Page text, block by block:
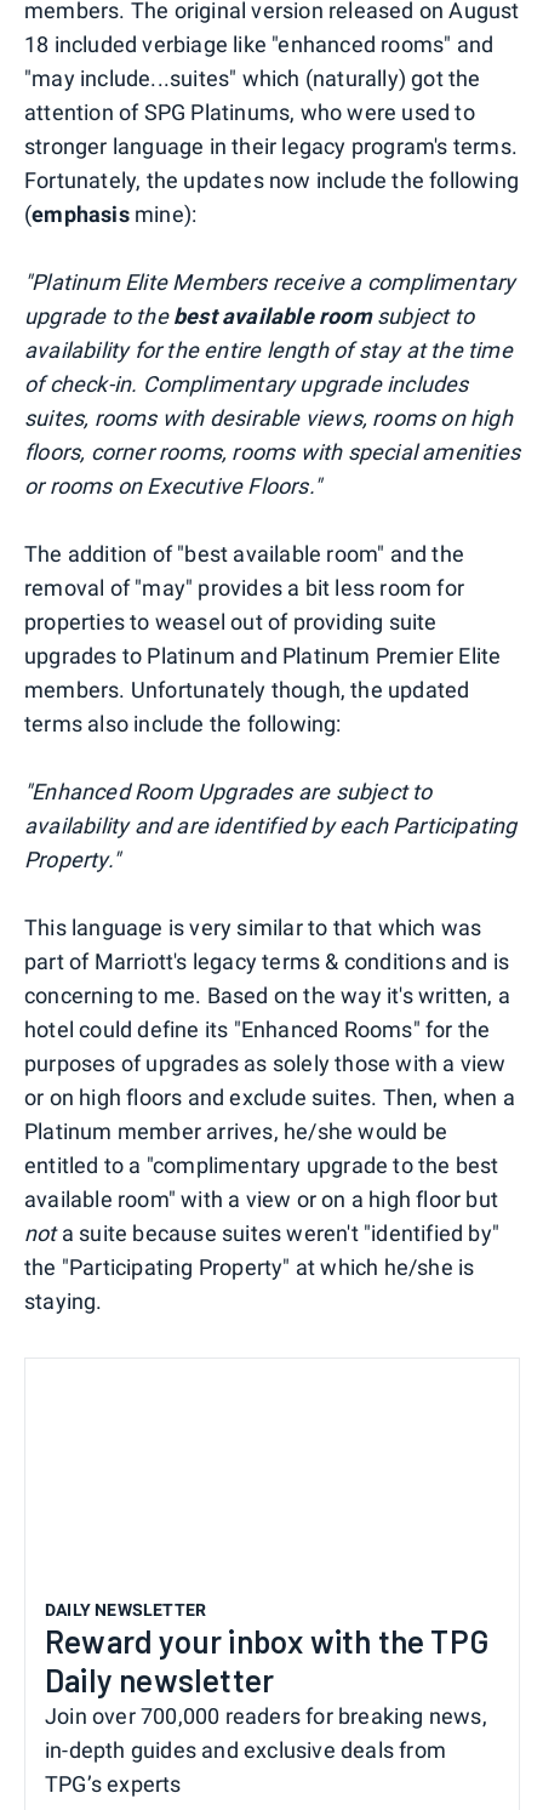
members. The original version released on August
18 included verbiage like "enhanced rooms" and
"may include...suites" which (naturally) got the
attention of SPG Platinums, who were used to
stronger language in their legacy program's terms.
Fortunately, the updates now include the following
(emphasismine):
"Platinum Elite Members receive a complimentary
upgrade to thebest available roomsubject to
availability for the entire length of stay at the time
of check-in. Complimentary upgrade includes
suites, rooms with desirable views, rooms on high
floors, corner rooms, rooms with special amenities
or rooms on Executive Floors."
The addition of "best available room" and the
removal of "may" provides a bit less room for
properties to weasel out of providing suite
upgrades to Platinum and Platinum Premier Elite
members. Unfortunately though, the updated
terms also include the following:
"Enhanced Room Upgrades are subject to
availability and are identified by each Participating
Property."
This language is very similar to that which was
part of Marriott's legacy terms & conditions and is
concerning to me. Based on the way it's written, a
hotel could define its "Enhanced Rooms" for the
purposes of upgrades as solely those with a view
or on high floors and exclude suites. Then, when a
Platinum member arrives, he/she would be
entitled to a "complimentary upgrade to the best
available room" with a view or on a high floor but
nota suite because suites weren't "identified by"
the "Participating Property" at which he/she is
staying.
DAILY NEWSLETTER
Reward your inbox with the TPG
Daily newsletter
Join over 700,000 readers for breaking news,
in-depth guides and exclusive deals from
TPG’s experts